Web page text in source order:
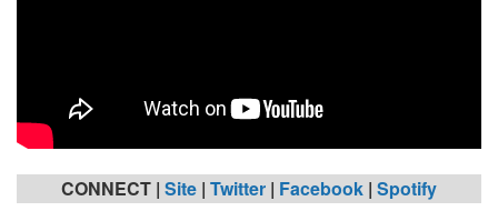
CONNECT | Site | Twitter | Facebook | Spotify